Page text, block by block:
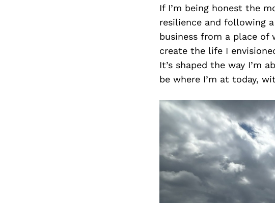
If I’m being honest the
resilience and following
business from a place
create the life I
It’s shaped the way I’m
be where I’m at today,